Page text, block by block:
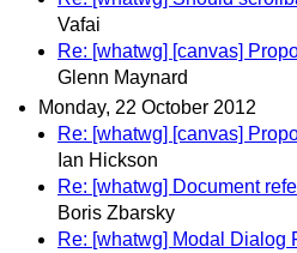
Vafai
Re: [whatwg] [canvas]
Glenn Maynard
Monday, 22 October 2012
Re: [whatwg] [canvas]
Ian Hickson
Re: [whatwg] Document
Boris Zbarsky
Re: [whatwg] Modal Dialog